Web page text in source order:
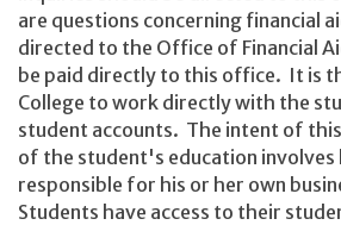
are questions concerning financial
directed to the Office of Financial
be paid directly to this office. It is
College to work directly with the
student accounts. The intent of
of the student's education involves
responsible for his or her own
Students have access to their